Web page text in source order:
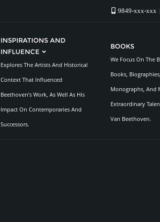
9849-xxx-xxx
INSPIRATIONS AND
INFLUENCE
Explores The Artists And Historical
Context That Influenced
Beethoven’s Work, As Well As His
Impact On Contemporaries And
Successors.
BOOKS
We Focus On The
Books, Biographies,
Monographs, And
Extraordinary
Van Beethoven.